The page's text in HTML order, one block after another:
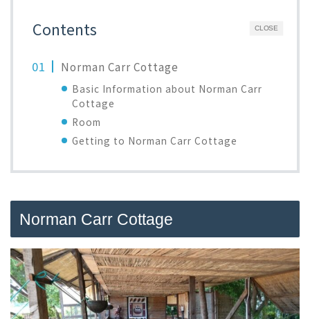
CLOSE
Contents
Norman Carr Cottage
Basic Information about Norman Carr
Cottage
Room
Getting to Norman Carr Cottage
Norman Carr Cottage